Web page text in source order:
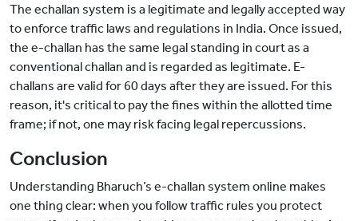
The echallan system is a legitimate and legally accepted way
to enforce traffic laws and regulations in India. Once issued,
the e-challan has the same legal standing in court as a
conventional challan and is regarded as legitimate. E-
challans are valid for 60 days after they are issued. For this
reason, it's critical to pay the fines within the allotted time
frame; if not, one may risk facing legal repercussions.
Conclusion
Understanding Bharuch’s e-challan system online makes
one thing clear: when you follow traffic rules you protect